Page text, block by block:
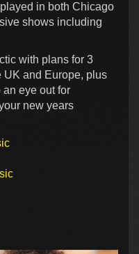
in both Chicago
shows including
with plans for 3
UK and Europe, plus
eye out for
new years